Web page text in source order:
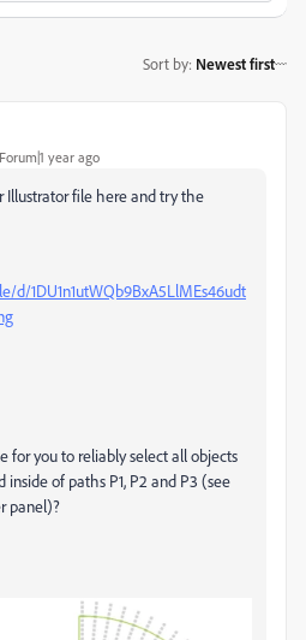
Sort by: Newest first
year ago
Illustrator file here and try the
d/1DU1n1utWQb9BxA5LlMEs46udt
for you to reliably select all objects
of paths P1, P2 and P3 (see
panel)?